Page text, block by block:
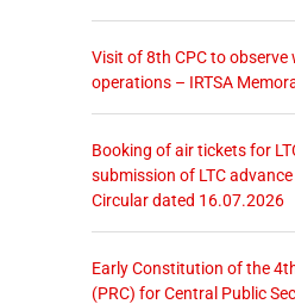
Visit of 8th CPC to
operations – IRTSA
Booking of air tickets for
submission of LTC
Circular dated 16.07.2026
Early Constitution of the
(PRC) for Central Public